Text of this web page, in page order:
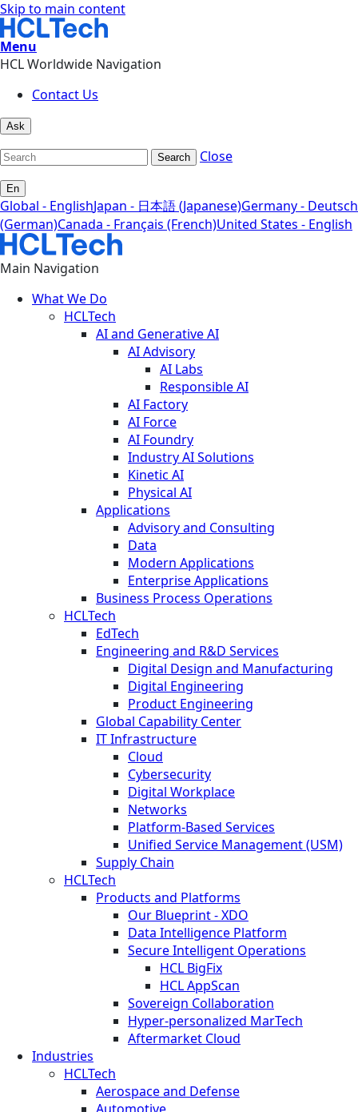
Skip to main content
Menu
HCL Worldwide Navigation
Contact Us
Ask
Search Close
En
Global - EnglishJapan - 日本語 (Japanese)Germany - Deutsch
(German)Canada - Français (French)United States - English
Main Navigation
What We Do
HCLTech
AI and Generative AI
AI Advisory
AI Labs
Responsible AI
AI Factory
AI Force
AI Foundry
Industry AI Solutions
Kinetic AI
Physical AI
Applications
Advisory and Consulting
Data
Modern Applications
Enterprise Applications
Business Process Operations
HCLTech
EdTech
Engineering and R&D Services
Digital Design and Manufacturing
Digital Engineering
Product Engineering
Global Capability Center
IT Infrastructure
Cloud
Cybersecurity
Digital Workplace
Networks
Platform-Based Services
Unified Service Management (USM)
Supply Chain
HCLTech
Products and Platforms
Our Blueprint - XDO
Data Intelligence Platform
Secure Intelligent Operations
HCL BigFix
HCL AppScan
Sovereign Collaboration
Hyper-personalized MarTech
Aftermarket Cloud
Industries
HCLTech
Aerospace and Defense